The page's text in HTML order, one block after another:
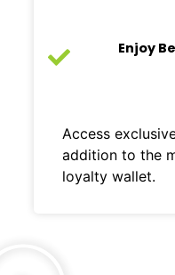
Enjoy
Access
addition to the
loyalty wallet.